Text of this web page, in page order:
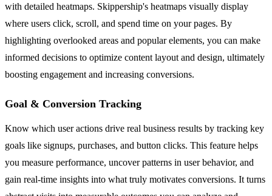
with detailed heatmaps. Skippership's heatmaps visually display
where users click, scroll, and spend time on your pages. By
highlighting overlooked areas and popular elements, you can make
informed decisions to optimize content layout and design, ultimately
boosting engagement and increasing conversions.
Goal & Conversion Tracking
Know which user actions drive real business results by tracking key
goals like signups, purchases, and button clicks. This feature helps
you measure performance, uncover patterns in user behavior, and
gain real-time insights into what truly motivates conversions. It turns